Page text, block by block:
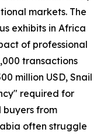
markets. The
exhibits in Africa
of professional
transactions
million USD, Snail
required for
from
often struggle